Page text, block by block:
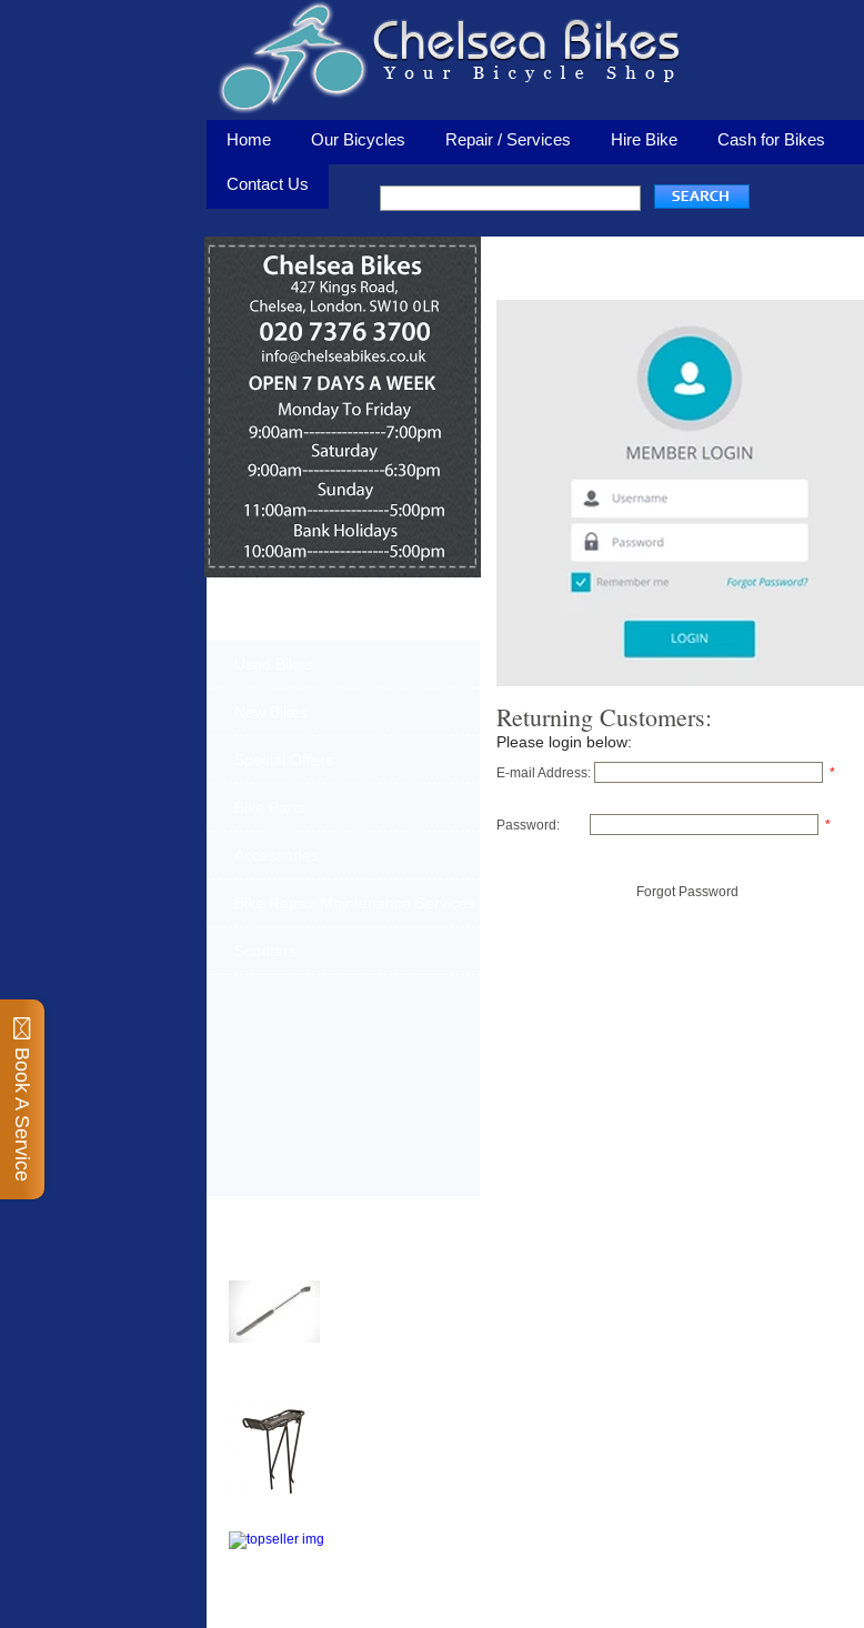
Home Our Bicycles Repair / Services Hire Bike Cash for Bikes
Contact Us
Returning Customers:
Please login below:
E-mail Address: *
Password: *
Forgot Password
Book A Service